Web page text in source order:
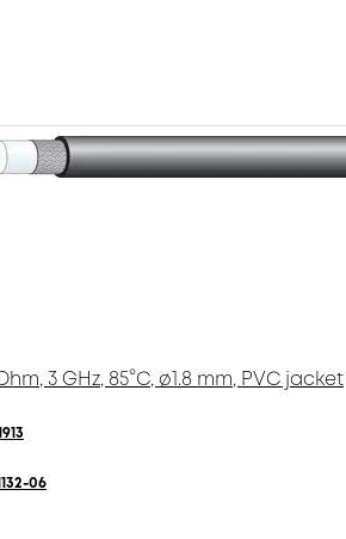
3 GHz, 85°C, ø1.8 mm, PVC jacket
06